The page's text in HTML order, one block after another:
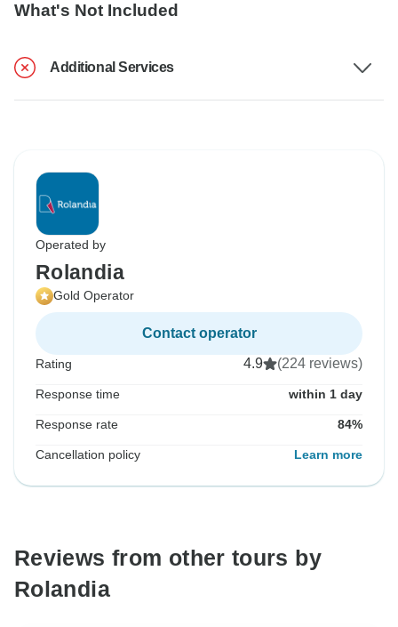
What's Not Included
Additional Services
Operated by
Rolandia
Gold Operator
Contact operator
Rating 4.9 (224 reviews)
Response time within 1 day
Response rate 84%
Cancellation policy Learn more
Reviews from other tours by
Rolandia